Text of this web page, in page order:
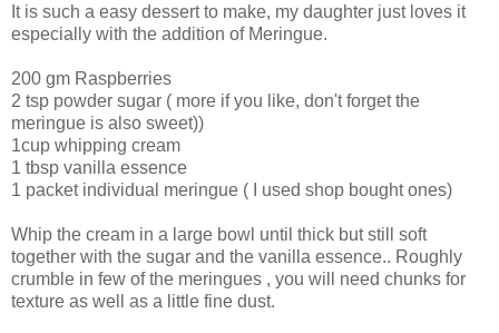
It is such a easy dessert to make, my daughter just loves it
especially with the addition of Meringue.
200 gm Raspberries
2 tsp powder sugar ( more if you like, don't forget the
meringue is also sweet))
1cup whipping cream
1 tbsp vanilla essence
1 packet individual meringue ( I used shop bought ones)
Whip the cream in a large bowl until thick but still soft
together with the sugar and the vanilla essence.. Roughly
crumble in few of the meringues , you will need chunks for
texture as well as a little fine dust.